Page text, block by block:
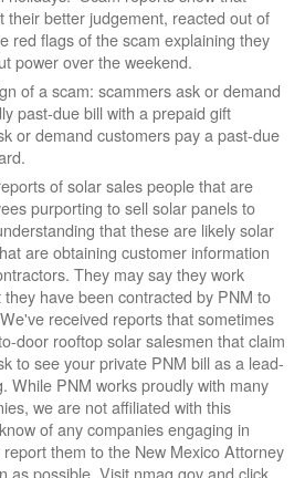
their better judgement, reacted out of
red flags of the scam explaining they
power over the weekend.
of a scam: scammers ask or demand
past-due bill with a prepaid gift
or demand customers pay a past-due
of solar sales people that are
purporting to sell solar panels to
that these are likely solar
are obtaining customer information
They may say they work
have been contracted by PNM to
received reports that sometimes
door rooftop solar salesmen that claim
to see your private PNM bill as a lead-
While PNM works proudly with many
we are not affiliated with this
of any companies engaging in
them to the New Mexico Attorney
as possible. Visit nmag.gov and click